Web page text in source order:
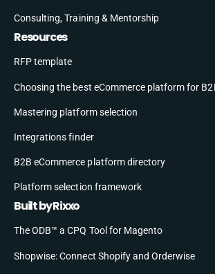
Consulting, Training & Mentorship
Resources
RFP template
Choosing the best eCommerce platform for
Mastering platform selection
Integrations finder
B2B eCommerce platform directory
Platform selection framework
Built by Rixxo
The ODB™ a CPQ Tool for Magento
Shopwise: Connect Shopify and Orderwise